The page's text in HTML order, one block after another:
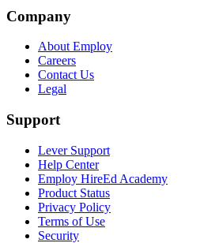
Company
About Employ
Careers
Contact Us
Legal
Support
Lever Support
Help Center
Employ HireEd Academy
Product Status
Privacy Policy
Terms of Use
Security